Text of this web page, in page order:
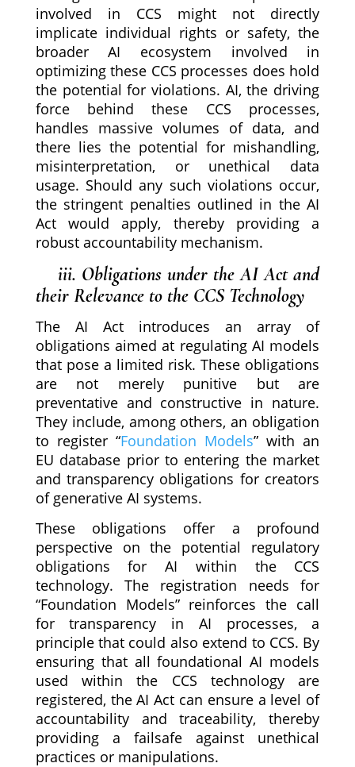
involved in CCS might not directly
implicate individual rights or safety, the
broader AI ecosystem involved in
optimizing these CCS processes does hold
the potential for violations. AI, the driving
force behind these CCS processes,
handles massive volumes of data, and
there lies the potential for mishandling,
misinterpretation, or unethical data
usage. Should any such violations occur,
the stringent penalties outlined in the AI
Act would apply, thereby providing a
robust accountability mechanism.
iii. Obligations under the AI Act and
their Relevance to the CCS Technology
The AI Act introduces an array of
obligations aimed at regulating AI models
that pose a limited risk. These obligations
are not merely punitive but are
preventative and constructive in nature.
They include, among others, an obligation
to register “Foundation Models” with an
EU database prior to entering the market
and transparency obligations for creators
of generative AI systems.
These obligations offer a profound
perspective on the potential regulatory
obligations for AI within the CCS
technology. The registration needs for
“Foundation Models” reinforces the call
for transparency in AI processes, a
principle that could also extend to CCS. By
ensuring that all foundational AI models
used within the CCS technology are
registered, the AI Act can ensure a level of
accountability and traceability, thereby
providing a failsafe against unethical
practices or manipulations.